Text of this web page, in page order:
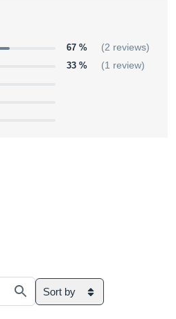
67 % (2 reviews)
33 % (1 review)
Sort by